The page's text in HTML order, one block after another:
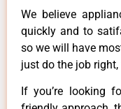
We believe
quickly and to
so we will have
just do the job
If you’re looking